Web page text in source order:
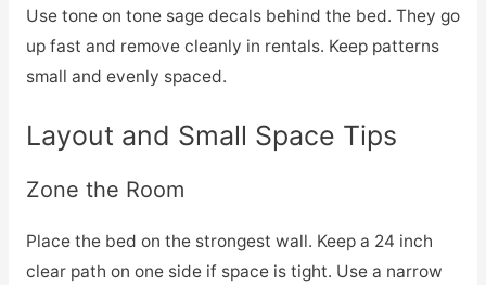
Use tone on tone sage decals behind the bed. They go
up fast and remove cleanly in rentals. Keep patterns
small and evenly spaced.
Layout and Small Space Tips
Zone the Room
Place the bed on the strongest wall. Keep a 24 inch
clear path on one side if space is tight. Use a narrow